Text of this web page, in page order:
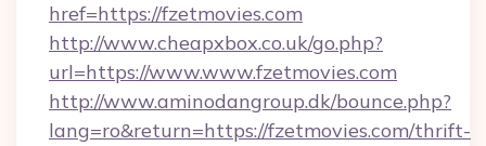
href=https://fzetmovies.com
http://www.cheapxbox.co.uk/go.php?
url=https://www.www.fzetmovies.com
http://www.aminodangroup.dk/bounce.php?
lang=ro&return=https://fzetmovies.com/thrift-